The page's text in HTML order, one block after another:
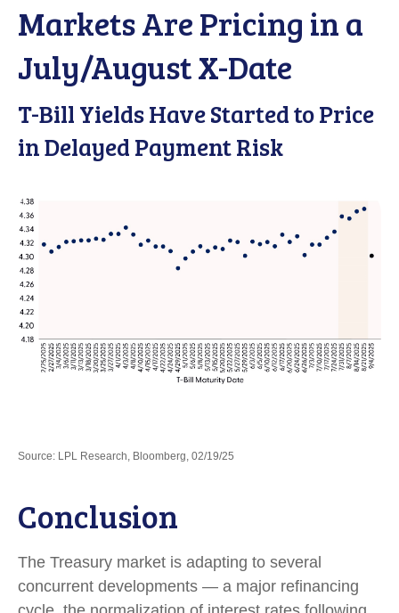
Markets Are Pricing in a
July/August X-Date
T-Bill Yields Have Started to Price
in Delayed Payment Risk
Source: LPL Research, Bloomberg, 02/19/25
Conclusion
The Treasury market is adapting to several
concurrent developments — a major refinancing